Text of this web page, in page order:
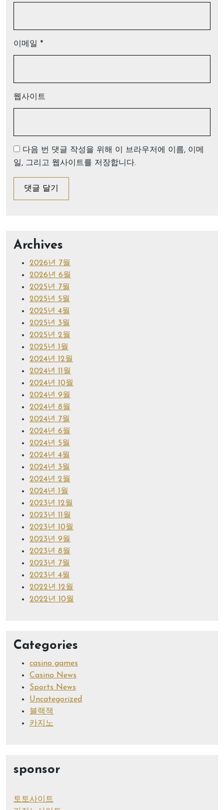
이메일 *
웹사이트
다음 번 댓글 작성을 위해 이 브라우저에 이름, 이메
일, 그리고 웹사이트를 저장합니다.
Archives
2026년 7월
2026년 6월
2025년 7월
2025년 5월
2025년 4월
2025년 3월
2025년 2월
2025년 1월
2024년 12월
2024년 11월
2024년 10월
2024년 9월
2024년 8월
2024년 7월
2024년 6월
2024년 5월
2024년 4월
2024년 3월
2024년 2월
2024년 1월
2023년 12월
2023년 11월
2023년 10월
2023년 9월
2023년 8월
2023년 7월
2023년 4월
2022년 12월
2022년 10월
Categories
casino games
Casino News
Sports News
Uncategorized
블랙잭
카지노
sponsor
토토사이트